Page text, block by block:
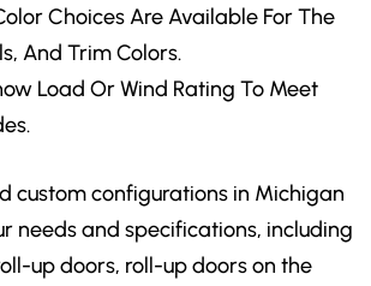
ChoicesAre Available For The
And Trim Colors.
Load Or Wind Rating To Meet
custom configurations in Michigan
needs and specifications, including
up doors, roll-up doors on the